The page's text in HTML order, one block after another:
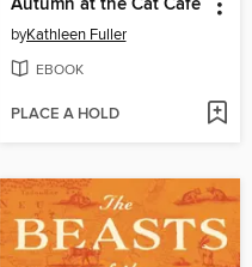
Autumn at the Cat Cafe
byKathleen Fuller
EBOOK
PLACE A HOLD